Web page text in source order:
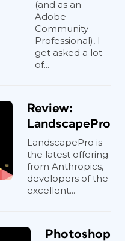
(and as an
Adobe
Community
Professional), I
get asked a lot
of...
Review:
LandscapePro
LandscapePro is
the latest offering
from Anthropics,
developers of the
excellent...
Photoshop